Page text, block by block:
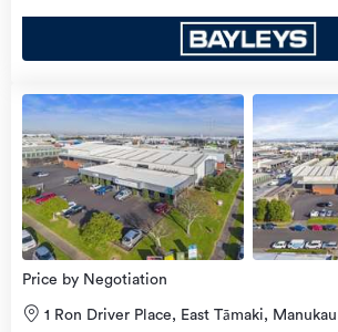
Price by Negotiation
1 Ron Driver Place, East Tāmaki,